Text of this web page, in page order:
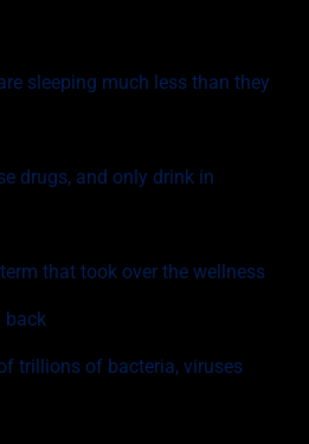
sleeping much less than they
drugs, and only drink in
that took over the wellness
back
trillions of bacteria, viruses